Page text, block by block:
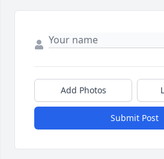
Add Photos
Submit Post